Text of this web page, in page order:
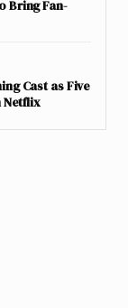
Bring Fan-
Cast as Five
Netflix